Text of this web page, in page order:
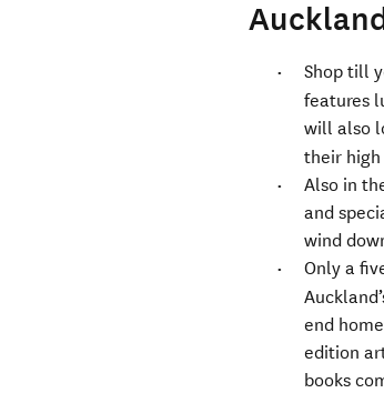
Shop till
features
will also
their high
Also in
and
wind
Only a
end
edition
books